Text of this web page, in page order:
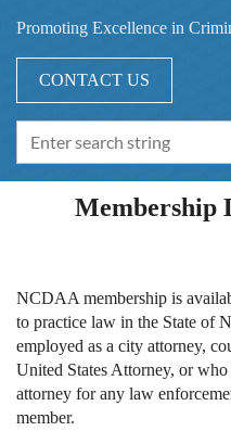
Promoting Excellence in
CONTACT US
Membership
NCDAA membership is
to practice law in the State of
employed as a city attorney,
United States Attorney, or
attorney for any law
member.